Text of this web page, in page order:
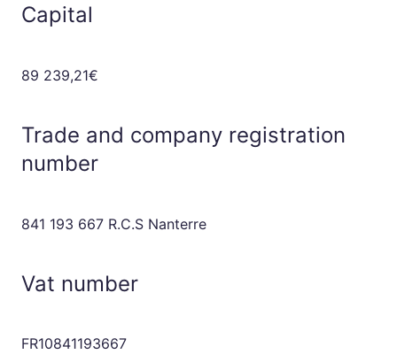
Capital
89 239,21€
Trade and company registration
number
841 193 667 R.C.S Nanterre
Vat number
FR10841193667